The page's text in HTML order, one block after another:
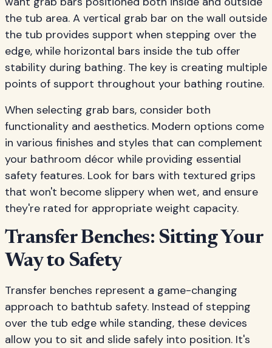
the tub area. A vertical grab bar on the wall outside
the tub provides support when stepping over the
edge, while horizontal bars inside the tub offer
stability during bathing. The key is creating multiple
points of support throughout your bathing routine.
When selecting grab bars, consider both
functionality and aesthetics. Modern options come
in various finishes and styles that can complement
your bathroom décor while providing essential
safety features. Look for bars with textured grips
that won't become slippery when wet, and ensure
they're rated for appropriate weight capacity.
Transfer Benches: Sitting Your
Way to Safety
Transfer benches represent a game-changing
approach to bathtub safety. Instead of stepping
over the tub edge while standing, these devices
allow you to sit and slide safely into position. It's